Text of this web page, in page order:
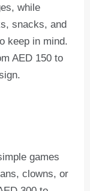
while
snacks, and
keep in mind.
AED 150 to
games
clowns, or